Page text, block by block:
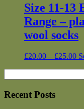
Size 11-13
Range –
wool socks
£20.00 – £25.00
for:
Recent Posts